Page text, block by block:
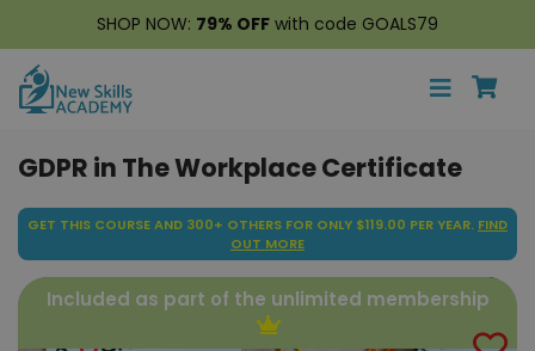
SHOP NOW: 79% OFF with code GOALS79
GDPR in The Workplace Certificate
GET THIS COURSE AND 300+ OTHERS FOR ONLY $119.00 PER YEAR. FIND
OUT MORE
Included as part of the unlimited membership